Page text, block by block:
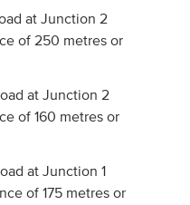
at Junction 2
of 250 metres or
at Junction 2
of 160 metres or
at Junction 1
of 175 metres or